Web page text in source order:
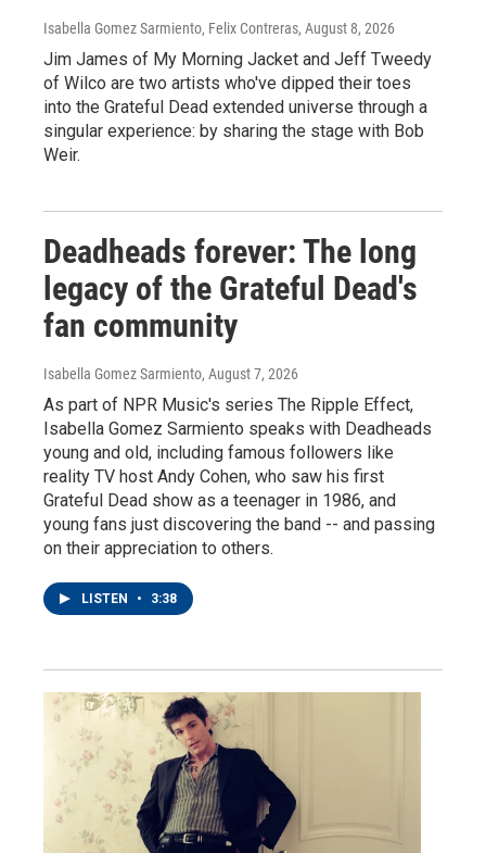
Isabella Gomez Sarmiento, Felix Contreras, August 8, 2026
Jim James of My Morning Jacket and Jeff Tweedy
of Wilco are two artists who've dipped their toes
into the Grateful Dead extended universe through a
singular experience: by sharing the stage with Bob
Weir.
Deadheads forever: The long
legacy of the Grateful Dead's
fan community
Isabella Gomez Sarmiento, August 7, 2026
As part of NPR Music's series The Ripple Effect,
Isabella Gomez Sarmiento speaks with Deadheads
young and old, including famous followers like
reality TV host Andy Cohen, who saw his first
Grateful Dead show as a teenager in 1986, and
young fans just discovering the band -- and passing
on their appreciation to others.
LISTEN • 3:38